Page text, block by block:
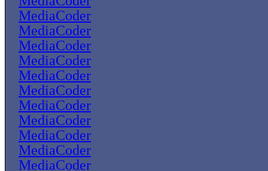
MediaCoder
MediaCoder
MediaCoder
MediaCoder
MediaCoder
MediaCoder
MediaCoder
MediaCoder
MediaCoder
MediaCoder
MediaCoder